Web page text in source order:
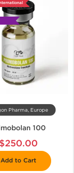
Pharma, Europe
100
$250.00
Add to Cart